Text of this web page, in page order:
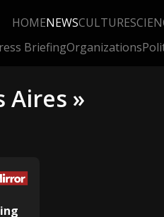
HOMENEWSCULTURE
BriefingOrganizations
Aires »